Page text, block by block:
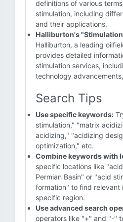
definitions of various
stimulation, including
and their applications.
Halliburton's
Halliburton, a leading
provides detailed
stimulation services,
technology
Search Tips
Use specific keywords:
stimulation," "matrix
acidizing," "acidizing
optimization," etc.
Combine keywords with
specific locations like
Permian Basin" or "acid
formation" to find relevant
specific region.
Use advanced search
operators like "+" and "-"